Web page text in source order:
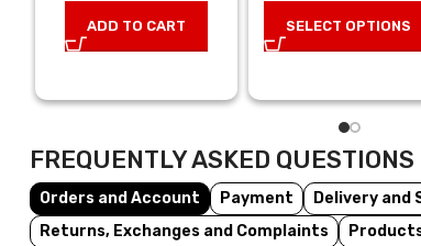
ADD TO CART SELECT OPTIONS
FREQUENTLY ASKED QUESTIONS
Orders and Account Payment
Delivery and
Returns, Exchanges and Complaints